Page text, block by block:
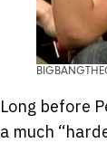
Long before
a much